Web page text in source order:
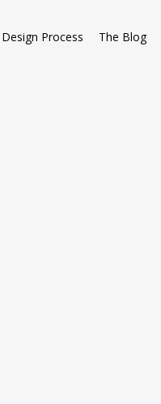
Design Process The Blog